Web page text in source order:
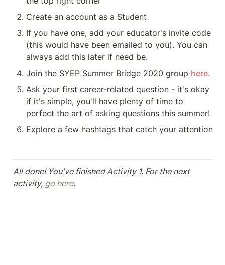
Create an account as a Student
If you have one, add your educator's invite code
(this would have been emailed to you). You can
always add this later if need be.
Join the SYEP Summer Bridge 2020 group here.
Ask your first career-related question - it's okay
if it's simple, you'll have plenty of time to
perfect the art of asking questions this summer!
Explore a few hashtags that catch your attention
All done! You've finished Activity 1. For the next
activity, go here.